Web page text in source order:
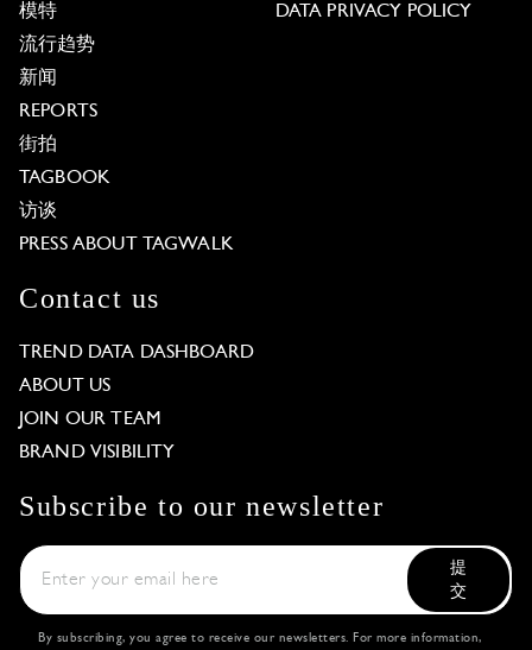
模特
流行趋势
新闻
REPORTS
街拍
TAGBOOK
访谈
PRESS ABOUT TAGWALK
DATA PRIVACY POLICY
Contact us
TREND DATA DASHBOARD
ABOUT US
JOIN OUR TEAM
BRAND VISIBILITY
Subscribe to our newsletter
提
交
By subscribing, you agree to receive our newsletters. For more information,